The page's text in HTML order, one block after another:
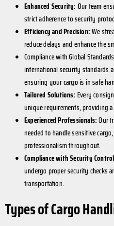
Enhanced Security: Our team
strict adherence to security
Efficiency and Precision:We
reduce delays and enhance the
Compliance with Global
international security standards
ensuring your cargo is in safe
Tailored Solutions: Every
unique requirements, providing
Experienced Professionals:Our
needed to handle sensitive
professionalism throughout.
Compliance with Security
undergo proper security checks
transportation.
Types of Cargo